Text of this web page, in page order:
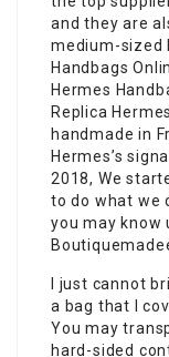
and they are
medium-sized
Handbags
Hermes
Replica
handmade in
Hermes’s
2018, We
to do what we
you may know
I just cannot
a bag that I
You may
hard-sided